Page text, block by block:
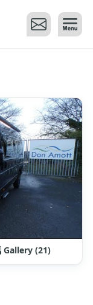
Gallery (21)